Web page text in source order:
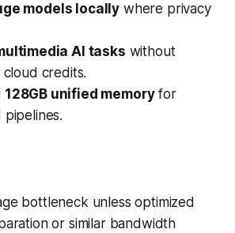
models locally where privacy
AI tasks without
cloud credits.
128GB unified memoryfor
pipelines.
bottleneck unless optimized
or similar bandwidth